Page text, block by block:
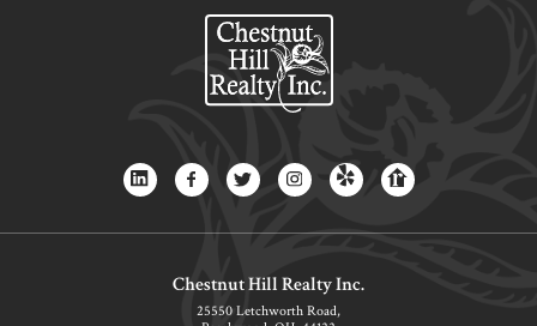
Chestnut Hill Realty Inc.
25550 Letchworth Road,